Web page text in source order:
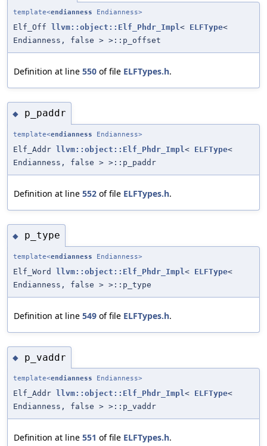
template<endianness Endianness>
Elf_Off llvm::object::Elf_Phdr_Impl< ELFType<
Endianness, false > >::p_offset
Definition at line 550 of file ELFTypes.h.
◆ p_paddr
template<endianness Endianness>
Elf_Addr llvm::object::Elf_Phdr_Impl < ELFType<
Endianness, false > >::p_paddr
Definition at line 552 of file ELFTypes.h.
◆ p_type
template<endianness Endianness>
Elf_Word llvm::object::Elf_Phdr_Impl < ELFType<
Endianness, false > >::p_type
Definition at line 549 of file ELFTypes.h.
◆ p_vaddr
template<endianness Endianness>
Elf_Addr llvm::object::Elf_Phdr_Impl< ELFType<
Endianness, false > >::p_vaddr
Definition at line 551 of file ELFTypes.h.